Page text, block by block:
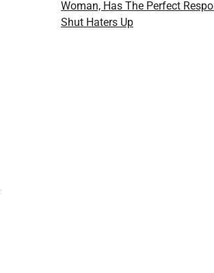
Woman, Has The Perfect
Shut Haters Up